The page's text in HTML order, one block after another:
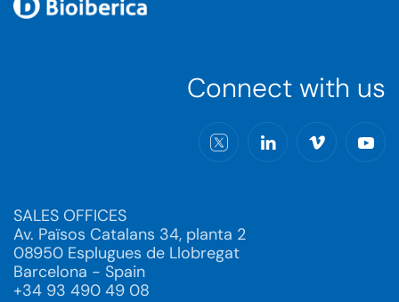
Connect with us
SALES OFFICES
Av. Països Catalans 34, planta 2
08950 Esplugues de Llobregat
Barcelona - Spain
+34 93 490 49 08